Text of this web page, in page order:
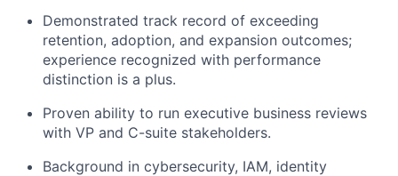
Demonstrated track record of exceeding
retention, adoption, and expansion outcomes;
experience recognized with performance
distinction is a plus.
Proven ability to run executive business reviews
with VP and C-suite stakeholders.
Background in cybersecurity, IAM, identity